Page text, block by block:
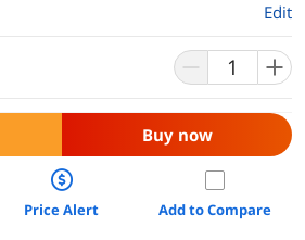
Edit
Buy now
Price Alert Add to Compare